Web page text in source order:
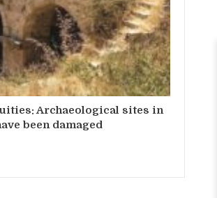
Archaeological sites in
been damaged